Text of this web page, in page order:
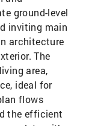
ground-level
inviting main
architecture
The
area,
ideal for
flows
the efficient